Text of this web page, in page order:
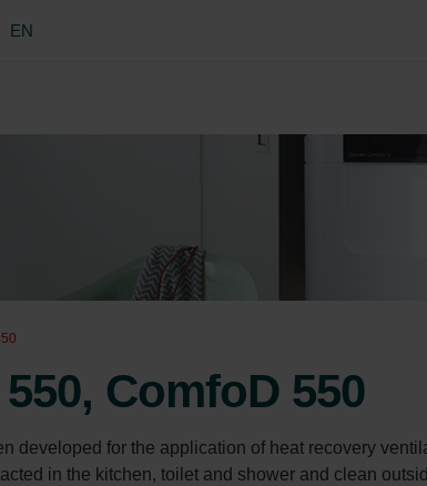
EN
ComfoD 550
developed for the application of heat recovery
in the kitchen, toilet and shower and clean